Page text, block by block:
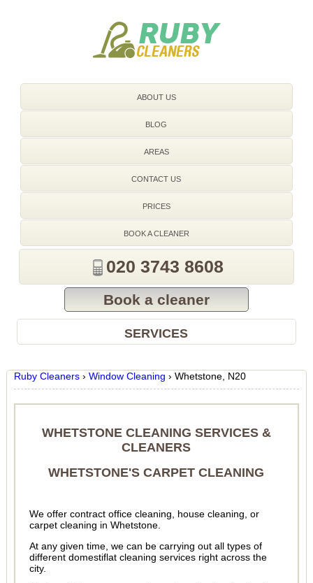
ABOUT US
BLOG
AREAS
CONTACT US
PRICES
BOOK A CLEANER
020 3743 8608
Book a cleaner
SERVICES
Ruby Cleaners › Window Cleaning › Whetstone, N20
WHETSTONE CLEANING SERVICES &
CLEANERS
WHETSTONE'S CARPET CLEANING
We offer contract office cleaning, house cleaning, or
carpet cleaning in Whetstone.
At any given time, we can be carrying out all types of
different domestiflat cleaning services right across the
city.